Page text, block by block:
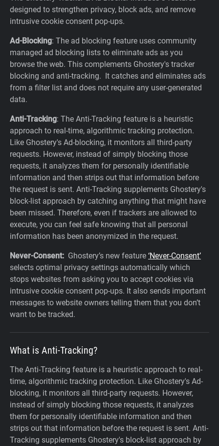
designed to strengthen privacy, block ads, and remove
intrusive cookie consent pop-ups.
Ad-Blocking: The ad blocking feature uses community
managed ad blocking lists to eliminate ads as you
browse the web. This complements Ghostery's tracker
blocking and anti-tracking. It catches and eliminates ads
from a filter list and does not require any user-generated
data.
Anti-Tracking: The Anti-Tracking feature is a heuristic
approach to real-time, algorithmic tracking protection.
Like Ghostery's Ad-blocking, it monitors all third-party
requests. However, instead of simply blocking those
requests, it analyzes them for personally identifiable
information and then strips out that information before
the request is sent. Anti-Tracking supplements Ghostery's
block-list approach by catching anything that might have
been missed. Therefore, even if trackers are allowed to
execute, you can feel safe knowing that all personal
information has been anonymized in the request.
Never-Consent: Ghostery’s new feature ‘Never-Consent’
selects optimal privacy settings automatically which
stops websites from asking you to accept cookies via
intrusive cookie consent pop-ups. It also sends important
messages to website owners telling them that you don’t
want to be tracked.‍
What is Anti-Tracking?
The Anti-Tracking feature is a heuristic approach to real-
time, algorithmic tracking protection. Like Ghostery's Ad-
blocking, it monitors all third-party requests. However,
instead of simply blocking those requests, it analyzes
them for personally identifiable information and then
strips out that information before the request is sent. Anti-
Tracking supplements Ghostery's block-list approach by